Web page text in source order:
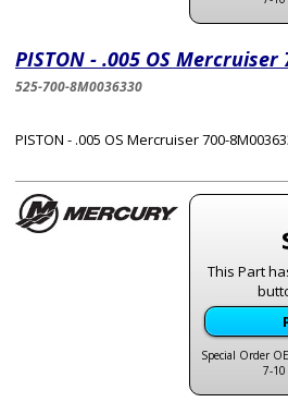
PISTON - .005 OS Mercruiser
525-700-8M0036330
PISTON - .005 OS Mercruiser 700-
This Part
Special Order
7-10